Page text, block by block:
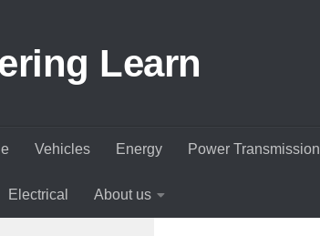
Learn
Vehicles Energy Power Transmission
Electrical About us